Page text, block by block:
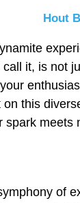
Hout
it, is not
this diverse
meets
of